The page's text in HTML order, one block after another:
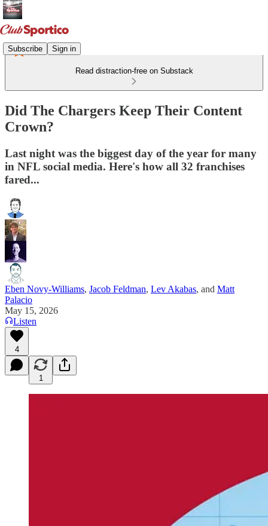
Subscribe Sign in
Read distraction-free on Substack
Did The Chargers Keep Their Content
Crown?
Last night was the biggest day of the year for many
in NFL social media. Here's how all 32 franchises
fared...
Eben Novy-Williams, Jacob Feldman, Lev Akabas, and Matt
Palacio
May 15, 2026
Listen
4
1